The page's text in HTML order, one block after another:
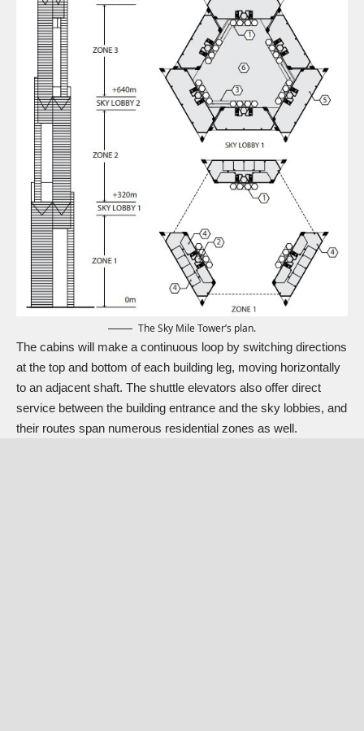
The Sky Mile Tower’s plan.
The cabins will make a continuous loop by switching directions
at the top and bottom of each building leg, moving horizontally
to an adjacent shaft. The shuttle elevators also offer direct
service between the building entrance and the sky lobbies, and
their routes span numerous residential zones as well.